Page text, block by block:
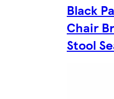
Black
Chair
Stool